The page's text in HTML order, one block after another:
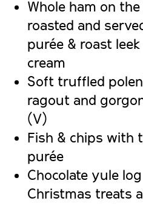
Whole ham on
roasted and
purée & roast
cream
Soft truffled
ragout and
(V)
Fish & chips with
purée
Chocolate yule log
Christmas treats